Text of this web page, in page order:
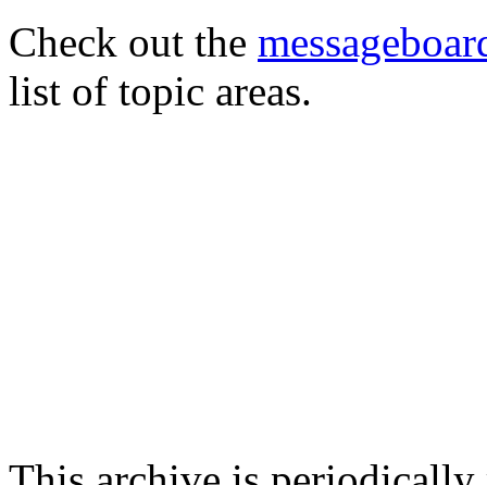
Check out the
list of topic areas.